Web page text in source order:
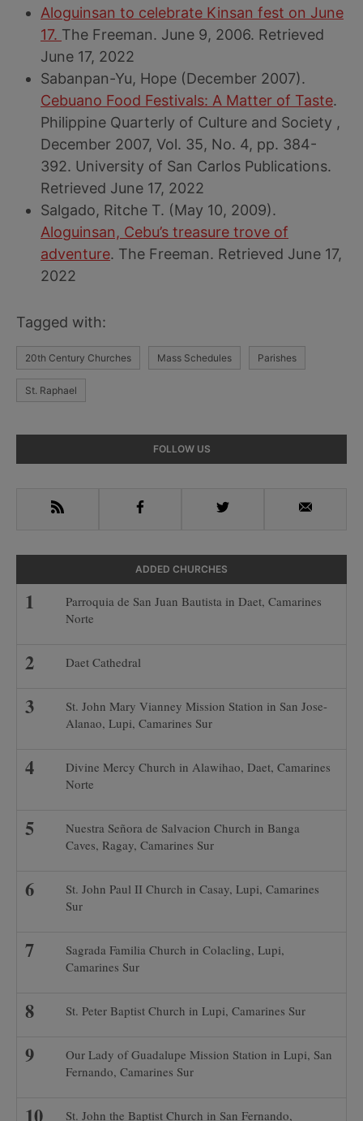
Aloguinsan to celebrate Kinsan fest on June
17. The Freeman. June 9, 2006. Retrieved
June 17, 2022
Sabanpan-Yu, Hope (December 2007).
Cebuano Food Festivals: A Matter of Taste.
Philippine Quarterly of Culture and Society ,
December 2007, Vol. 35, No. 4, pp. 384-
392. University of San Carlos Publications.
Retrieved June 17, 2022
Salgado, Ritche T. (May 10, 2009).
Aloguinsan, Cebu’s treasure trove of
adventure. The Freeman. Retrieved June 17,
2022
Tagged with:
20th Century Churches Mass Schedules Parishes
St. Raphael
Sidebar
FOLLOW US
RSS Facebook Twitter Email
ADDED CHURCHES
Parroquia de San Juan Bautista in Daet, Camarines
Norte
Daet Cathedral
St. John Mary Vianney Mission Station in San Jose-
Alanao, Lupi, Camarines Sur
Divine Mercy Church in Alawihao, Daet, Camarines
Norte
Nuestra Señora de Salvacion Church in Banga
Caves, Ragay, Camarines Sur
St. John Paul II Church in Casay, Lupi, Camarines
Sur
Sagrada Familia Church in Colacling, Lupi,
Camarines Sur
St. Peter Baptist Church in Lupi, Camarines Sur
Our Lady of Guadalupe Mission Station in Lupi, San
Fernando, Camarines Sur
St. John the Baptist Church in San Fernando,